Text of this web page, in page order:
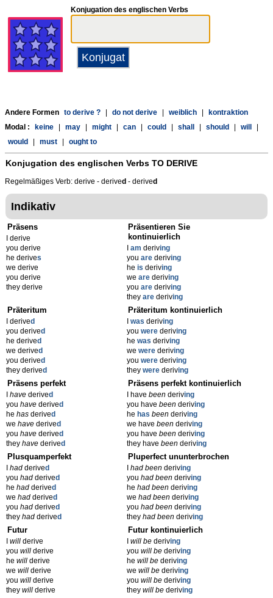
Konjugation des englischen Verbs
Andere Formen to derive ? do not derive weiblich
kontraktion
Modal :
keine may might can could shall should will
would
must ought to
Konjugation des englischen Verbs TO DERIVE
Regelmäßiges Verb: derive - derived - derived
Indikativ
Präsens
I derive
you derive
he derives
we derive
you derive
they derive
Präsentieren Sie
kontinuierlich
am deriving
you are deriving
he is deriving
we are deriving
you are deriving
they are deriving
Präteritum
I derived
you derived
he derived
we derived
you derived
they derived
Präteritum kontinuierlich
was deriving
you were deriving
he was deriving
we were deriving
you were deriving
they were deriving
Präsens perfekt
have derived
you have derived
he has derived
we have derived
you have derived
they have derived
Präsens perfekt kontinuierlich
I have beenderiving
you have beenderiving
he has beenderiving
we have beenderiving
you have beenderiving
they have beenderiving
Plusquamperfekt
had derived
you had derived
he had derived
we had derived
you had derived
they had derived
Pluperfect ununterbrochen
had beenderiving
you had beenderiving
he had beenderiving
we had beenderiving
you had beenderiving
they had beenderiving
Futur
will derive
you will derive
he will derive
we will derive
you will derive
they will derive
Futur kontinuierlich
will bederiving
you will bederiving
he will bederiving
we will bederiving
you will bederiving
they will bederiving